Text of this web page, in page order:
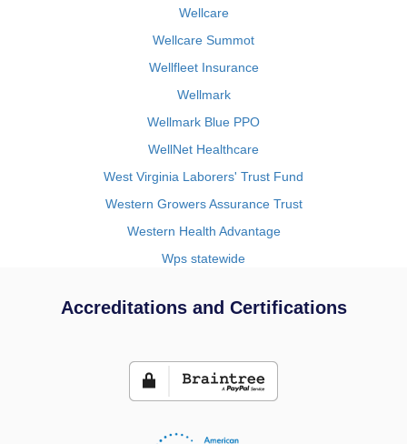
Wellcare
Wellcare Summot
Wellfleet Insurance
Wellmark
Wellmark Blue PPO
WellNet Healthcare
West Virginia Laborers' Trust Fund
Western Growers Assurance Trust
Western Health Advantage
Wps statewide
Accreditations and Certifications